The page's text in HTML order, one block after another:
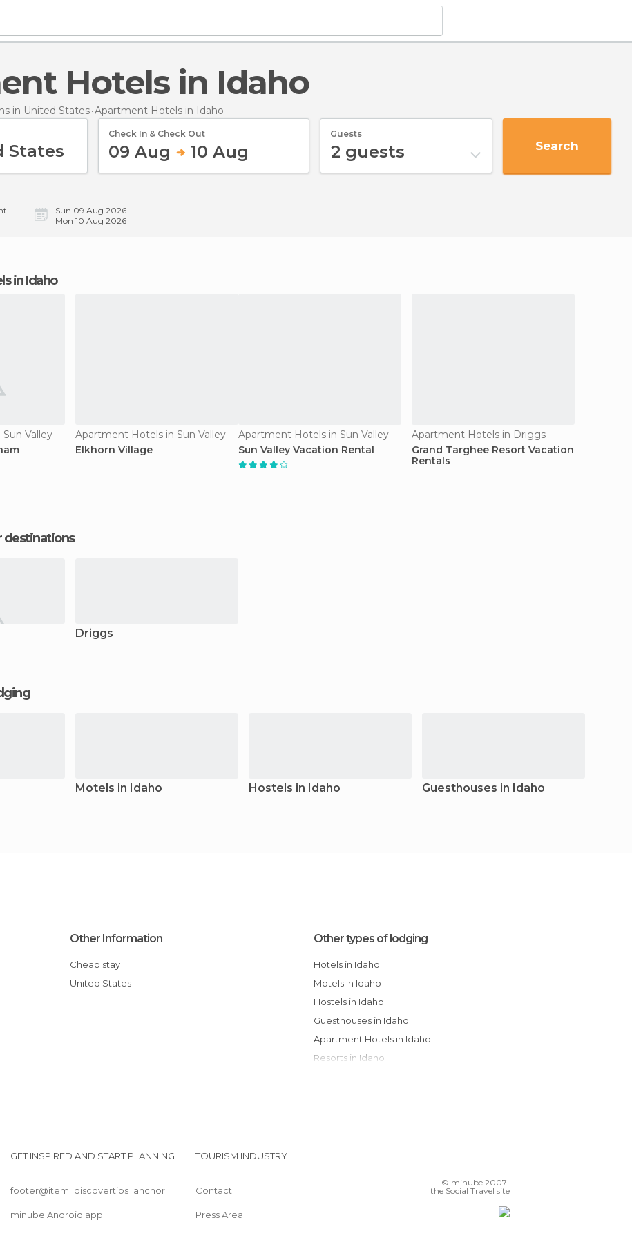
Hotels in Idaho
in United States Apartment Hotels in Idaho
Check In & Check Out
09 Aug 10 Aug
Guests
2 guests Search
Sun 09 Aug 2026
Mon 10 Aug 2026
in Idaho
Valley
Apartment Hotels in Sun Valley
Elkhorn Village
Apartment Hotels in Sun Valley
Sun Valley Vacation Rental
Apartment Hotels in Driggs
Grand Targhee Resort Vacation
Rentals
destinations
Driggs
Motels in Idaho Hostels in Idaho Guesthouses in Idaho
Other Information
Cheap stay
United States
Other types of lodging
Hotels in Idaho
Motels in Idaho
Hostels in Idaho
Guesthouses in Idaho
Apartment Hotels in Idaho
Resorts in Idaho
GET INSPIRED AND START PLANNING
footer@item_discovertips_anchor
minube Android app
TOURISM INDUSTRY
Contact
Press Area
© minube 2007-
the Social Travel site